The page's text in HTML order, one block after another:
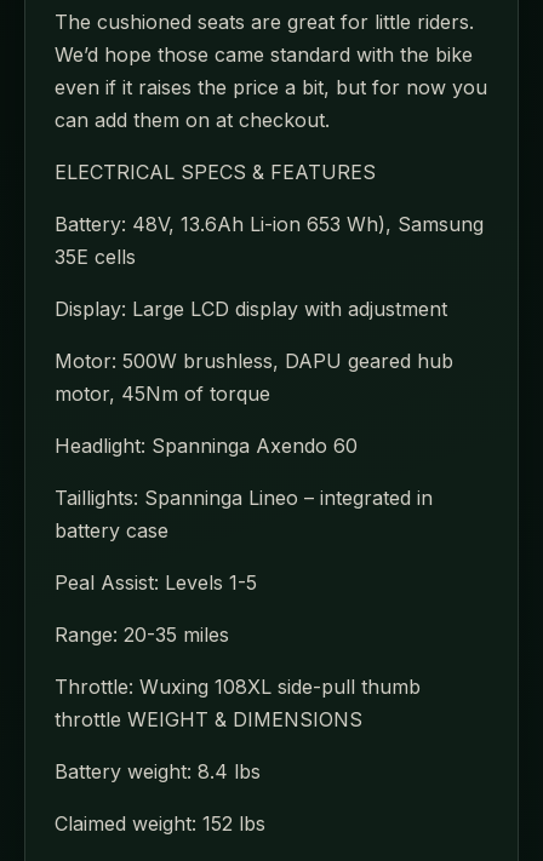
The cushioned seats are great for little riders.
We’d hope those came standard with the bike
even if it raises the price a bit, but for now you
can add them on at checkout.
ELECTRICAL SPECS & FEATURES
Battery: 48V, 13.6Ah Li-ion 653 Wh), Samsung
35E cells
Display: Large LCD display with adjustment
Motor: 500W brushless, DAPU geared hub
motor, 45Nm of torque
Headlight: Spanninga Axendo 60
Taillights: Spanninga Lineo – integrated in
battery case
Peal Assist: Levels 1-5
Range: 20-35 miles
Throttle: Wuxing 108XL side-pull thumb
throttle WEIGHT & DIMENSIONS
Battery weight: 8.4 lbs
Claimed weight: 152 lbs